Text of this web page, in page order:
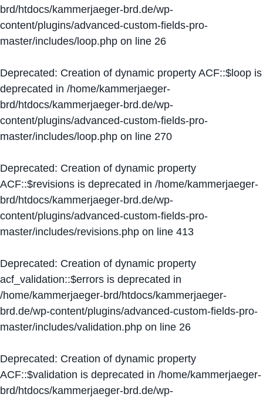
brd/htdocs/kammerjaeger-brd.de/wp-
content/plugins/advanced-custom-fields-pro-
master/includes/loop.php on line 26
Deprecated: Creation of dynamic property ACF::$loop is
deprecated in /home/kammerjaeger-
brd/htdocs/kammerjaeger-brd.de/wp-
content/plugins/advanced-custom-fields-pro-
master/includes/loop.php on line 270
Deprecated: Creation of dynamic property
ACF::$revisions is deprecated in /home/kammerjaeger-
brd/htdocs/kammerjaeger-brd.de/wp-
content/plugins/advanced-custom-fields-pro-
master/includes/revisions.php on line 413
Deprecated: Creation of dynamic property
acf_validation::$errors is deprecated in
/home/kammerjaeger-brd/htdocs/kammerjaeger-
brd.de/wp-content/plugins/advanced-custom-fields-pro-
master/includes/validation.php on line 26
Deprecated: Creation of dynamic property
ACF::$validation is deprecated in /home/kammerjaeger-
brd/htdocs/kammerjaeger-brd.de/wp-